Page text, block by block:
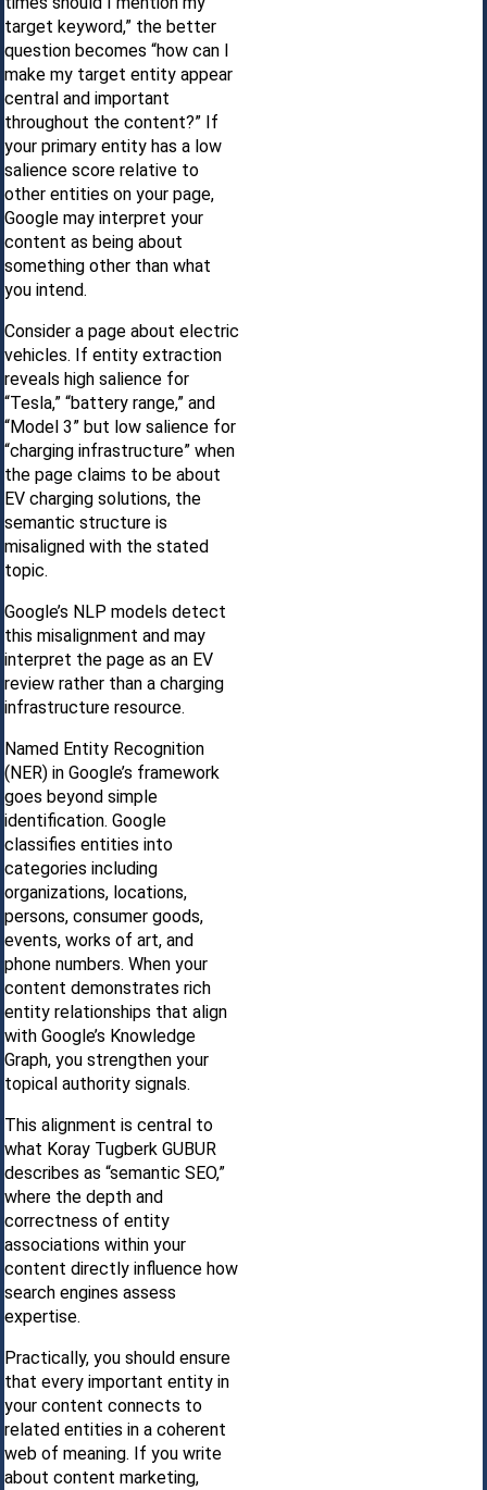
target keyword,” the better
question becomes “how can I
make my target entity appear
central and important
throughout the content?” If
your primary entity has a low
salience score relative to
other entities on your page,
Google may interpret your
content as being about
something other than what
you intend.
Consider a page about electric
vehicles. If entity extraction
reveals high salience for
“Tesla,” “battery range,” and
“Model 3” but low salience for
“charging infrastructure” when
the page claims to be about
EV charging solutions, the
semantic structure is
misaligned with the stated
topic.
Google’s NLP models detect
this misalignment and may
interpret the page as an EV
review rather than a charging
infrastructure resource.
Named Entity Recognition
(NER) in Google’s framework
goes beyond simple
identification. Google
classifies entities into
categories including
organizations, locations,
persons, consumer goods,
events, works of art, and
phone numbers. When your
content demonstrates rich
entity relationships that align
with Google’s Knowledge
Graph, you strengthen your
topical authority signals.
This alignment is central to
what Koray Tugberk GUBUR
describes as “semantic SEO,”
where the depth and
correctness of entity
associations within your
content directly influence how
search engines assess
expertise.
Practically, you should ensure
that every important entity in
your content connects to
related entities in a coherent
web of meaning. If you write
about content marketing,